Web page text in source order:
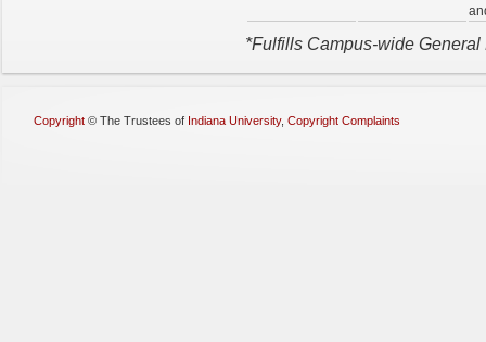
*Fulfills Campus-wide
Copyright © The Trustees of Indiana University, Copyright Complaints